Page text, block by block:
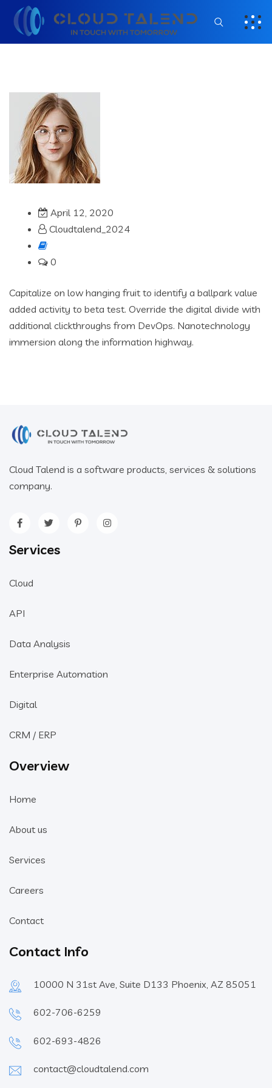
April 12, 2020
Cloudtalend_2024
0
Capitalize on low hanging fruit to identify a ballpark value
added activity to beta test. Override the digital divide with
additional clickthroughs from DevOps. Nanotechnology
immersion along the information highway.
Cloud Talend is a software products, services & solutions
company.
Services
Cloud
API
Data Analysis
Enterprise Automation
Digital
CRM / ERP
Overview
Home
About us
Services
Careers
Contact
Contact Info
10000 N 31st Ave, Suite D133 Phoenix, AZ 85051
602-706-6259
602-693-4826
contact@cloudtalend.com